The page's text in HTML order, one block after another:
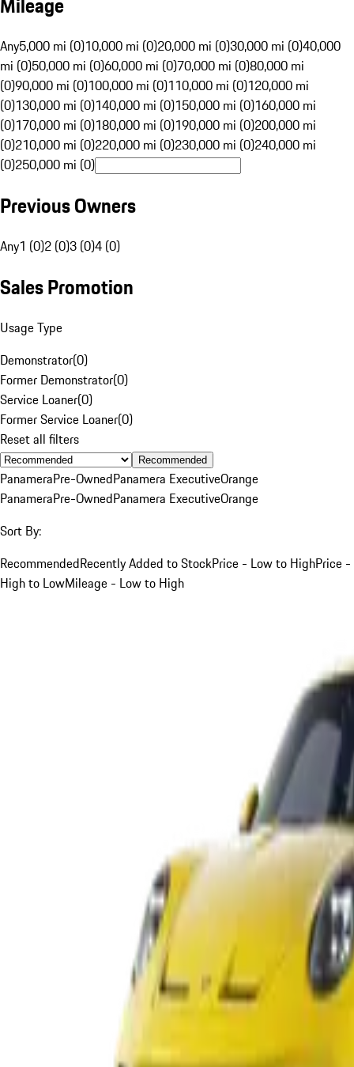
Any5,000 mi (0)10,000 mi (0)20,000 mi (0)30,000 mi (0)40,000
mi (0)50,000 mi (0)60,000 mi (0)70,000 mi (0)80,000 mi
(0)90,000 mi (0)100,000 mi (0)110,000 mi (0)120,000 mi
(0)130,000 mi (0)140,000 mi (0)150,000 mi (0)160,000 mi
(0)170,000 mi (0)180,000 mi (0)190,000 mi (0)200,000 mi
(0)210,000 mi (0)220,000 mi (0)230,000 mi (0)240,000 mi
(0)250,000 mi (0)
Previous Owners
Any1 (0)2 (0)3 (0)4 (0)
Sales Promotion
Usage Type
Demonstrator(0)
Former Demonstrator(0)
Service Loaner(0)
Former Service Loaner(0)
Reset all filters
Recommended
PanameraPre-OwnedPanamera ExecutiveOrange
PanameraPre-OwnedPanamera ExecutiveOrange
Sort By:
RecommendedRecently Added to StockPrice - Low to HighPrice -
High to LowMileage - Low to High